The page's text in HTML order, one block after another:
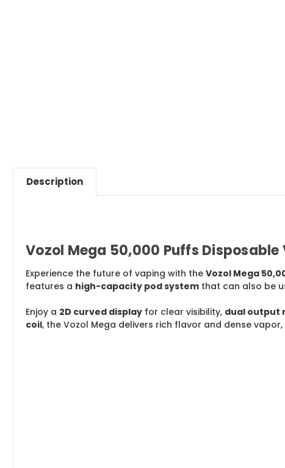
Description
Vozol Mega 50,000 Puffs Disposable
Experience the future of vaping with the Vozol Mega
features a high-capacity pod system that can also be
Enjoy a 2D curved display for clear visibility, dual output
coil, the Vozol Mega delivers rich flavor and dense